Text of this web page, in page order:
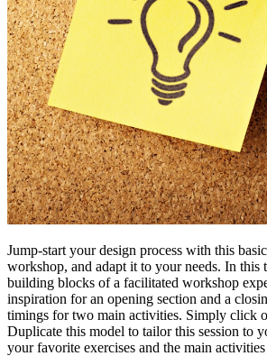
Jump-start your design process with this
workshop, and adapt it to your needs. In this
building blocks of a facilitated workshop
inspiration for an opening section and a
timings for two main activities. Simply click
Duplicate this model to tailor this session to
your favorite exercises and the main